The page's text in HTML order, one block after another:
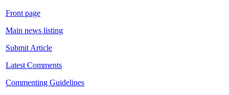
Front page
Main news listing
Submit Article
Latest Comments
Commenting Guidelines